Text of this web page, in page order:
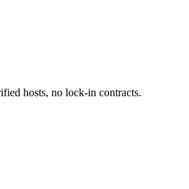
hosts, no lock-in contracts.